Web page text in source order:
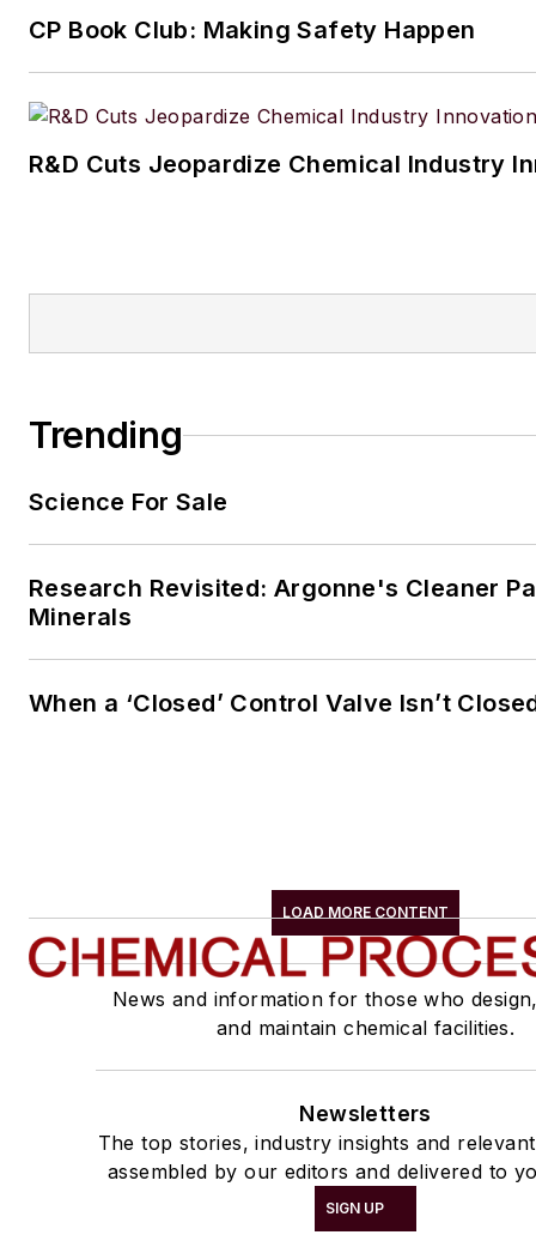
CP Book Club: Making Safety Happen
R&D Cuts Jeopardize Chemical Industry
Trending
Science For Sale
Research Revisited: Argonne's Cleaner
Minerals
When a ‘Closed’ Control Valve Isn’t
LOAD MORE CONTENT
News and information for those who
and maintain chemical facilities.
Newsletters
The top stories, industry insights and
assembled by our editors and delivered to
SIGN UP